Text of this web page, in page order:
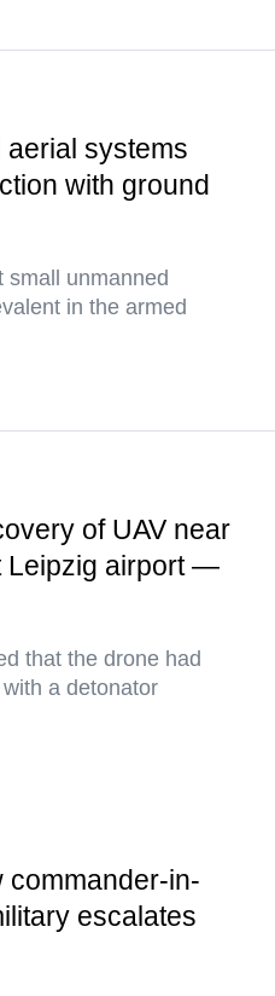
systems
with ground
small unmanned
in the armed
of UAV near
Leipzig airport —
that the drone had
a detonator
commander-in-
escalates